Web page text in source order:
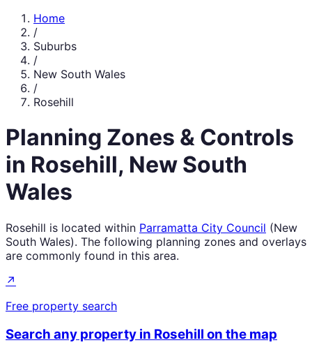
Home
/
Suburbs
/
New South Wales
/
Rosehill
Planning Zones & Controls
in Rosehill, New South
Wales
Rosehill is located within Parramatta City Council (New
South Wales). The following planning zones and overlays
are commonly found in this area.
↗
Free property search
Search any property in Rosehill on the map